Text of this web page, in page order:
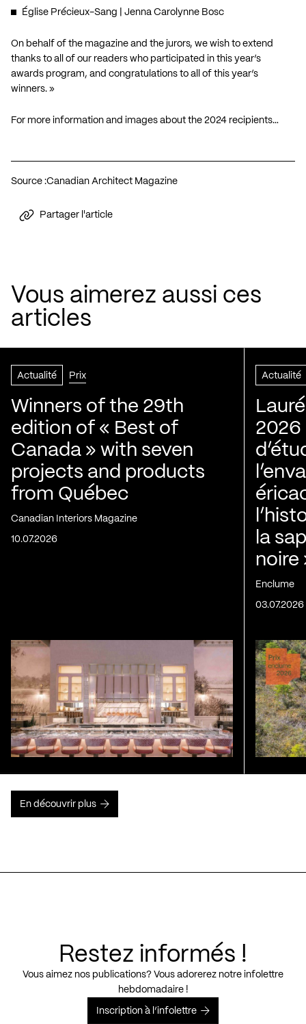
Église Précieux-Sang | Jenna Carolynne Bosc
On behalf of the magazine and the jurors, we wish to extend
thanks to all of our readers who participated in this year’s
awards program, and congratulations to all of this year’s
winners. »
For more information and images about the 2024 recipients…
Source :Canadian Architect Magazine
Partager l'article
Vous aimerez aussi ces
articles
Actualité Prix
Winners of the 29th
edition of « Best of
Canada » with seven
projects and products
from Québec
Canadian Interiors Magazine
10.07.2026
Actualité
2026
la
noire
Enclume
03.07.2026
En découvrir plus
Restez informés !
Vous aimez nos publications? Vous adorerez notre infolettre
hebdomadaire !
Inscription à l’infolettre